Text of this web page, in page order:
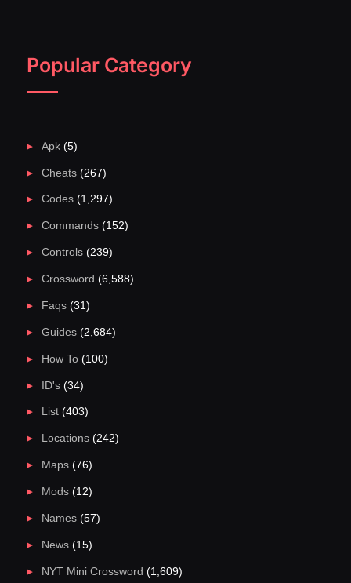
Popular Category
Apk(5)
Cheats(267)
Codes(1,297)
Commands(152)
Controls(239)
Crossword (6,588)
Faqs(31)
Guides(2,684)
How To(100)
ID's(34)
List(403)
Locations(242)
Maps(76)
Mods(12)
Names(57)
News(15)
NYT Mini Crossword (1,609)